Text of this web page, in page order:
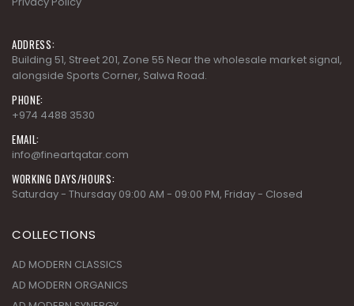
ADDRESS:
Building 51, Street 201, Zone 55 Near the wholesale market signal,
alongside Sports Corner, Salwa Road.
PHONE:
+974 4488 3530
EMAIL:
info@fineartqatar.com
WORKING DAYS/HOURS:
Saturday - Thursday 09:00 AM - 09:00 PM, Friday - Closed
COLLECTIONS
AD MODERN CLASSICS
AD MODERN ORGANICS